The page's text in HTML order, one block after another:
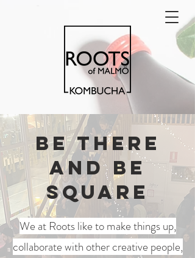
Be there
and be
square
We at Roots like to make things up,
collaborate with other creative people,